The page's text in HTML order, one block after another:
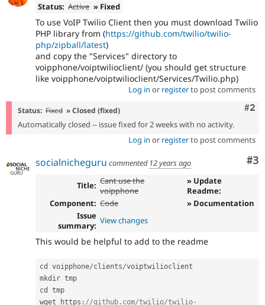
Drupal for
Healthcare
Drupal for
Drupal for
Drupal for
Recipes
Site
Security
Newsletters
Drupal
Drupal
Status: Active » Fixed
To use VoIP Twilio Client then you must download Twilio
PHP library from (https://github.com/twilio/twilio-
php/zipball/latest)
and copy the "Services" directory to
voipphone/voiptwilioclient/ (you should get structure
like voipphone/voiptwilioclient/Services/Twilio.php)
Log in or registerto post comments
#2
Status: Fixed » Closed (fixed)
Automatically closed -- issue fixed for 2 weeks with no activity.
Log in or registerto post comments
#3
socialnicheguru commented 12 years ago
Title: Cant use the
voipphone
» Update
Readme:
Component: Code
» Documentation
Issue
summary: View changes
This would be helpful to add to the readme
cd voipphone/clients/voiptwilioclient
mkdir tmp
cd tmp
wget https : //github.com/twilio/twilio-